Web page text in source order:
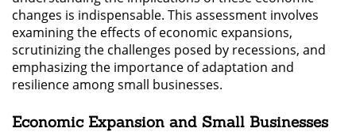
changes is indispensable. This assessment involves
examining the effects of economic expansions,
scrutinizing the challenges posed by recessions, and
emphasizing the importance of adaptation and
resilience among small businesses.
Economic Expansion and Small Businesses